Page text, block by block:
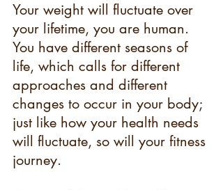
Your weight will fluctuate over
your lifetime, you are human.
You have different seasons of
life, which calls for different
approaches and different
changes to occur in your body;
just like how your health needs
will fluctuate, so will your fitness
journey.